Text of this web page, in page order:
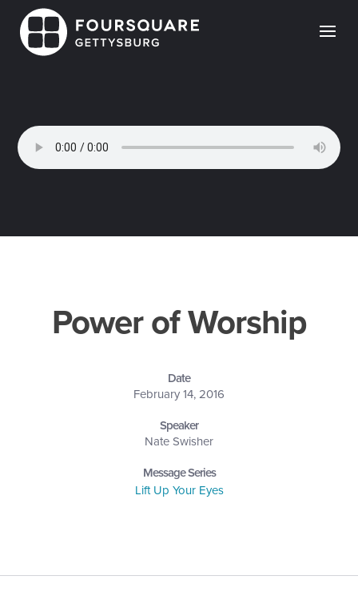
content
Power of Worship
Date
February 14, 2016
Speaker
Nate Swisher
Message Series
Lift Up Your Eyes